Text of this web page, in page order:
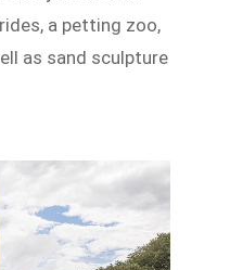
a petting zoo,
as sand sculpture